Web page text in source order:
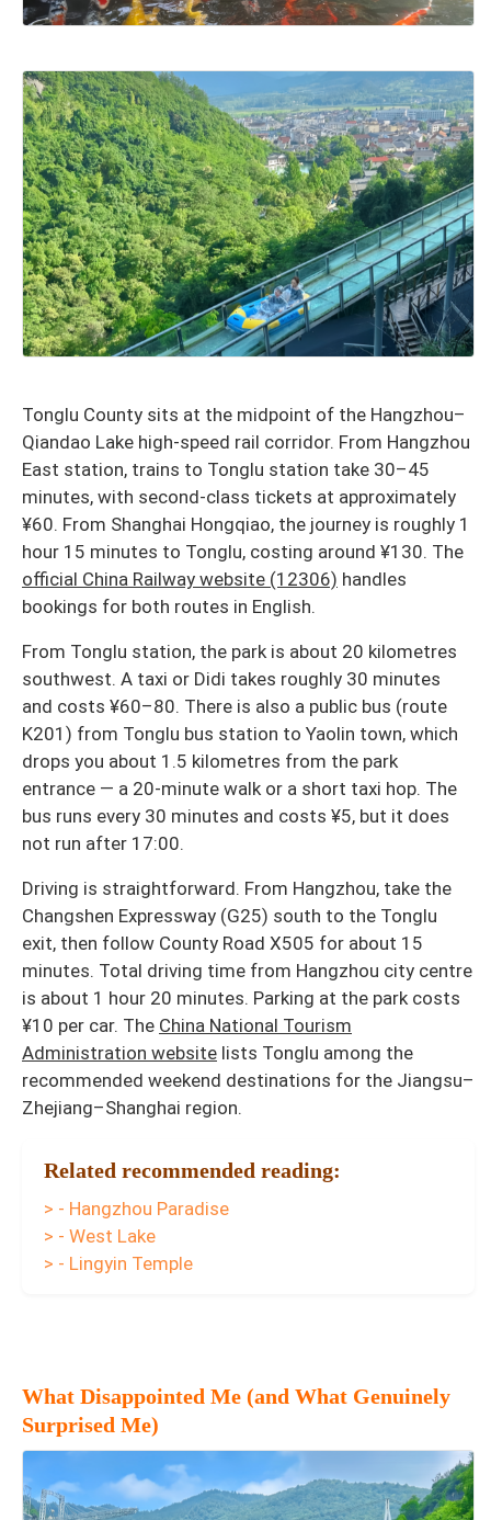
Tonglu County sits at the midpoint of the Hangzhou–
Qiandao Lake high-speed rail corridor. From Hangzhou
East station, trains to Tonglu station take 30–45
minutes, with second-class tickets at approximately
¥60. From Shanghai Hongqiao, the journey is roughly 1
hour 15 minutes to Tonglu, costing around ¥130. The
official China Railway website (12306) handles
bookings for both routes in English.
From Tonglu station, the park is about 20 kilometres
southwest. A taxi or Didi takes roughly 30 minutes
and costs ¥60–80. There is also a public bus (route
K201) from Tonglu bus station to Yaolin town, which
drops you about 1.5 kilometres from the park
entrance — a 20-minute walk or a short taxi hop. The
bus runs every 30 minutes and costs ¥5, but it does
not run after 17:00.
Driving is straightforward. From Hangzhou, take the
Changshen Expressway (G25) south to the Tonglu
exit, then follow County Road X505 for about 15
minutes. Total driving time from Hangzhou city centre
is about 1 hour 20 minutes. Parking at the park costs
¥10 per car. The China National Tourism
Administration website lists Tonglu among the
recommended weekend destinations for the Jiangsu–
Zhejiang–Shanghai region.
Related recommended reading:
> - Hangzhou Paradise
> - West Lake
> - Lingyin Temple
What Disappointed Me (and What Genuinely
Surprised Me)